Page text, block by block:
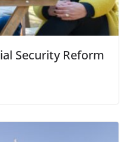
Security Reform